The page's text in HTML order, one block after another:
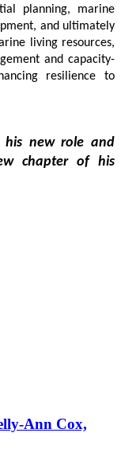
planning, marine
and ultimately
living resources,
and capacity-
resilience to
his new role and
chapter of his
Ann Cox,